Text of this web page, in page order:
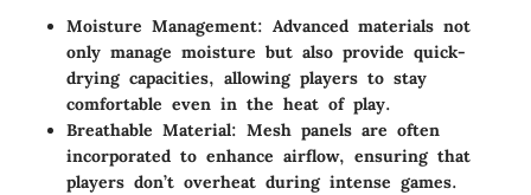
Moisture Management: Advanced materials not
only manage moisture but also provide quick-
drying capacities, allowing players to stay
comfortable even in the heat of play.
Breathable Material: Mesh panels are often
incorporated to enhance airflow, ensuring that
players don’t overheat during intense games.